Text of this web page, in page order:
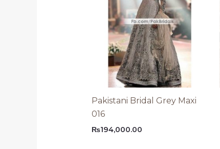
Pakistani Bridal Grey Maxi
016
₨194,000.00